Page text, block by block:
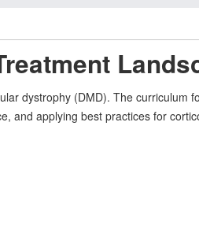
dystrophy (DMD). The curriculum
and applying best practices for